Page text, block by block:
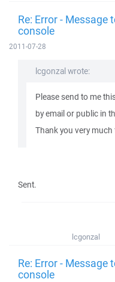
Re: Error - Message
console
2011-07-28
lcgonzal wrote:
Please send to me
by email or public in
Thank you very much
Sent.
lcgonzal
Re: Error - Message
console